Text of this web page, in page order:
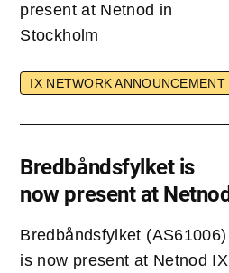
present at Netnod in
Stockholm
IX NETWORK ANNOUNCEMENT
Bredbåndsfylket is
now present at Netnod
Bredbåndsfylket (AS61006)
is now present at Netnod IX